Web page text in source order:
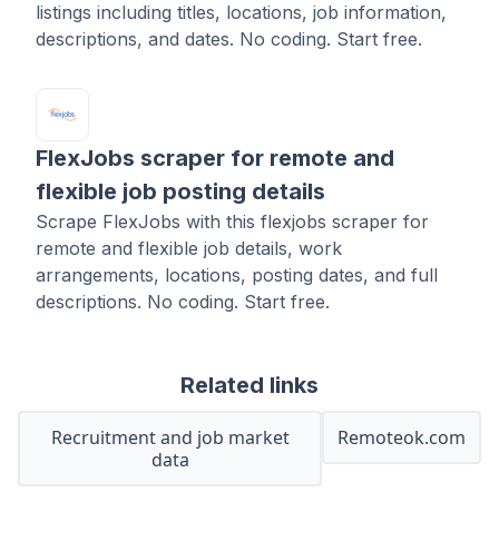
listings including titles, locations, job information,
descriptions, and dates. No coding. Start free.
FlexJobs scraper for remote and
flexible job posting details
Scrape FlexJobs with this flexjobs scraper for
remote and flexible job details, work
arrangements, locations, posting dates, and full
descriptions. No coding. Start free.
Related links
Recruitment and job market
data
Remoteok.com